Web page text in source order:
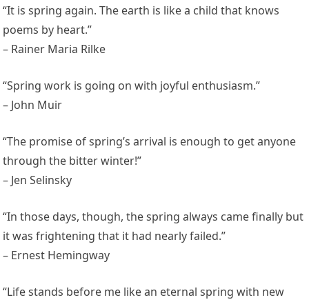
“It is spring again. The earth is like a child that knows
poems by heart.”
– Rainer Maria Rilke
“Spring work is going on with joyful enthusiasm.”
– John Muir
“The promise of spring’s arrival is enough to get anyone
through the bitter winter!”
– Jen Selinsky
“In those days, though, the spring always came finally but
it was frightening that it had nearly failed.”
– Ernest Hemingway
“Life stands before me like an eternal spring with new